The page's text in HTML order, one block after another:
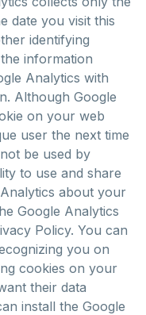
date you visit this
identifying
information
Analytics with
Although Google
on your web
user the next time
be used by
to use and share
about your
Google Analytics
Policy. You can
you on
cookies on your
their data
install the Google